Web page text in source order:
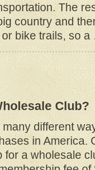
The
country and
bike trails, so
Club?
different
in America.
for a wholesale